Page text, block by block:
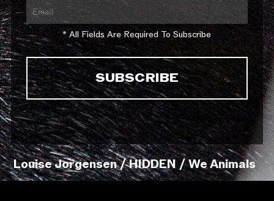
* All Fields Are Required To Subscribe
Louise Jorgensen / HIDDEN / We Animals